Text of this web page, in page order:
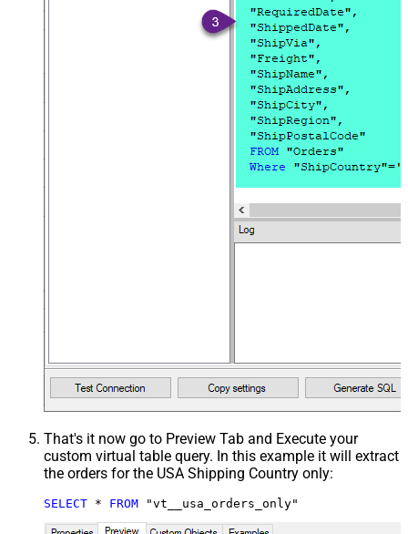
That's it now go to Preview Tab and Execute your
custom virtual table query. In this example it will extract
the orders for the USA Shipping Country only:
SELECT * FROM "vt__usa_orders_only"